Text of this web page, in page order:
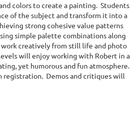
colors to create a painting. Students
of the subject and transform it into a
strong cohesive value patterns
simple palette combinations along
creatively from still life and photo
will enjoy working with Robert in a
yet humorous and fun atmosphere.
registration. Demos and critiques will